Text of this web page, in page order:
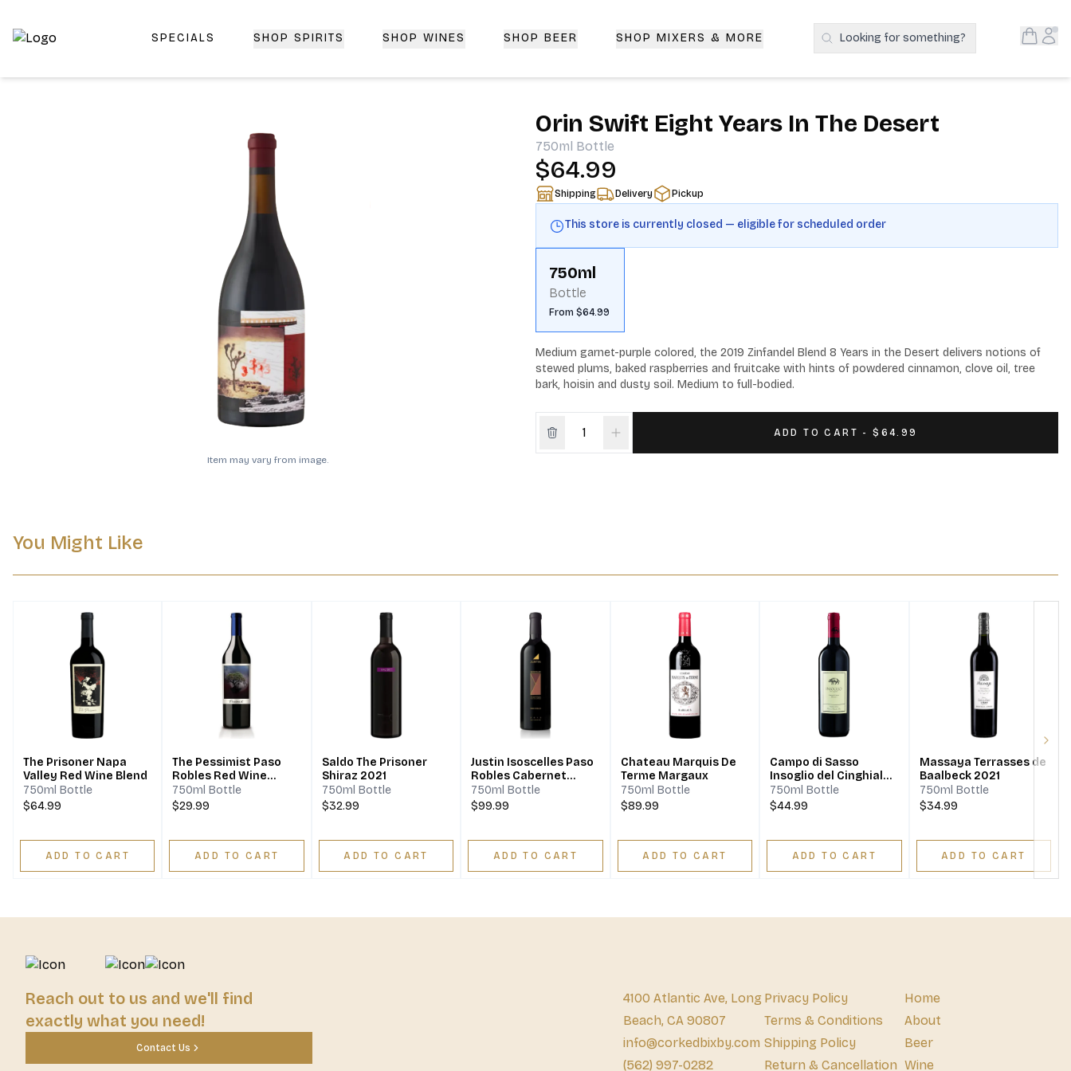
Top-Rated Online Liquor Store | Lightning-Fast Doorstep Delivery | CorkedBixby.com
SPECIALS SHOP SPIRITS SHOP WINES SHOP BEER SHOP MIXERS & MORE Search Products
Looking for something? Open
Item may vary from image.
Orin Swift Eight Years In The Desert
750ml Bottle
$64.99
Shipping Delivery Pickup
This store is currently closed — eligible for scheduled order
750ml
Bottle
From $64.99
Medium garnet-purple colored, the 2019 Zinfandel Blend 8 Years in the Desert delivers notions of
stewed plums, baked raspberries and fruitcake with hints of powdered cinnamon, clove oil, tree
bark, hoisin and dusty soil. Medium to full-bodied.
ADD TO CART - $64.99
You Might Like
The Prisoner Napa
Valley Red Wine Blend
750ml Bottle
$64.99
ADD TO CART
The Pessimist Paso
Robles Red Wine
Blend
750ml Bottle
$29.99
ADD TO CART
Saldo The Prisoner
Shiraz 2021
750ml Bottle
$32.99
ADD TO CART
Justin Isoscelles Paso
Robles Cabernet
Sauvignon Cabernet
Franc Merlot
750ml Bottle
$99.99
ADD TO CART
Chateau Marquis De
Terme Margaux
750ml Bottle
$89.99
ADD TO CART
Campo di Sasso
Insoglio del Cinghiale
2018
750ml Bottle
$44.99
ADD TO CART
Massaya Terrasses de
Baalbeck 2021
750ml Bottle
$34.99
ADD TO CART
Reach out to us and we'll find
exactly what you need!
Contact Us
4100 Atlantic Ave, Long
Beach, CA 90807
info@corkedbixby.com
(562) 997-0282
Privacy Policy
Terms & Conditions
Shipping Policy
Return & Cancellation
Home
About
Beer
Wine